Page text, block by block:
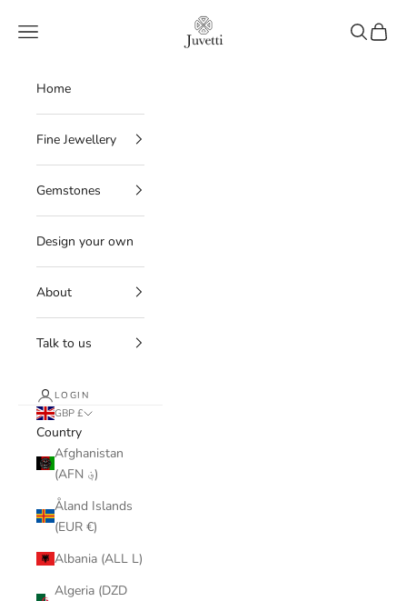
Juvetti
Navigation menu Search
Cart
Home
Fine Jewellery
Gemstones
Design your own
About
Talk to us
LOGIN
GBP £
Country
Afghanistan
(AFN ؋)
Åland Islands
(EUR €)
Albania (ALL L)
Algeria (DZD